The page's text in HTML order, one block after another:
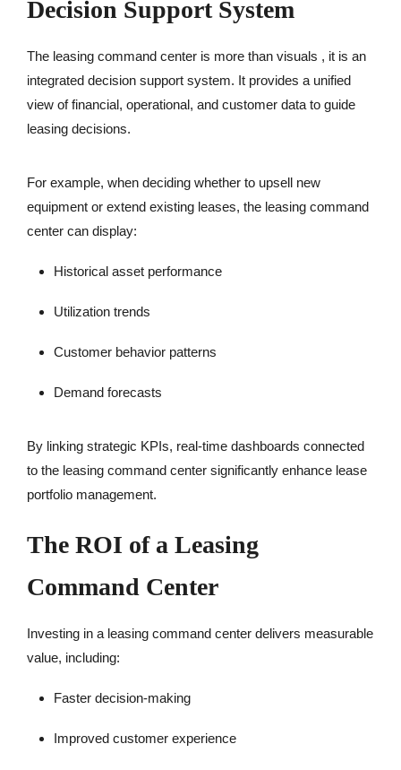
Decision Support System
The leasing command center is more than visuals , it is an
integrated decision support system. It provides a unified
view of financial, operational, and customer data to guide
leasing decisions.
For example, when deciding whether to upsell new
equipment or extend existing leases, the leasing command
center can display:
Historical asset performance
Utilization trends
Customer behavior patterns
Demand forecasts
By linking strategic KPIs, real-time dashboards connected
to the leasing command center significantly enhance lease
portfolio management.
The ROI of a Leasing
Command Center
Investing in a leasing command center delivers measurable
value, including:
Faster decision-making
Improved customer experience